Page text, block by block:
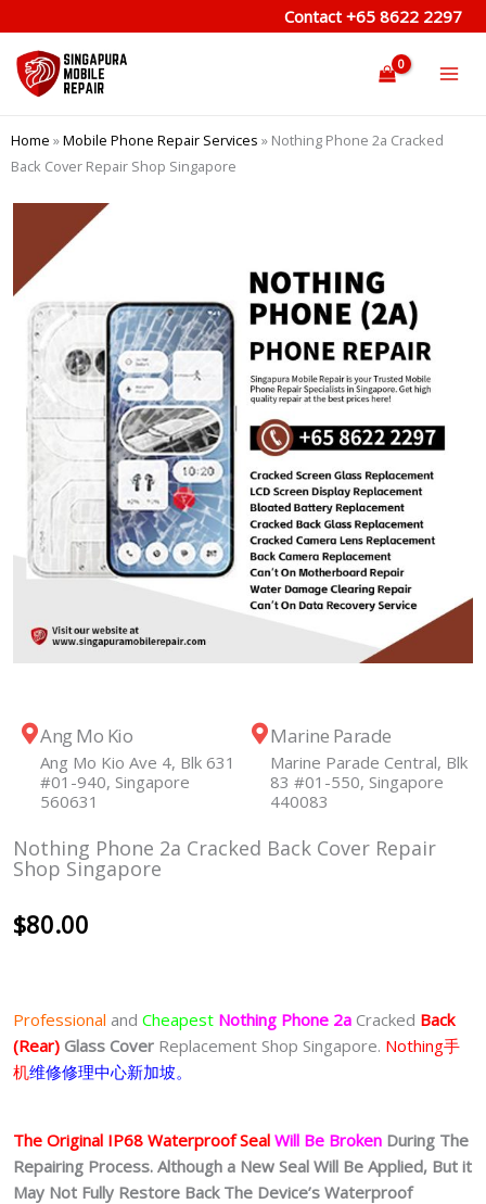
to
content
Contact +65 8622 2297
Home »Mobile Phone Repair Services » Nothing Phone 2a Cracked
Back Cover Repair Shop Singapore
Ang Mo Kio
Ang Mo Kio Ave 4, Blk 631
#01-940, Singapore
560631
Marine Parade
Marine Parade Central, Blk
83 #01-550, Singapore
440083
Nothing Phone 2a Cracked Back Cover Repair
Shop Singapore
$80.00
Professional and Cheapest Nothing Phone 2a Cracked Back
(Rear) Glass Cover Replacement Shop Singapore. Nothing手
机维修修理中心新加坡。
The Original IP68 Waterproof Seal Will Be Broken During The
Repairing Process. Although a New Seal Will Be Applied, But it
May Not Fully Restore Back The Device’s Waterproof